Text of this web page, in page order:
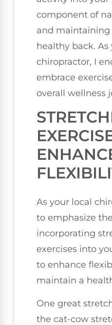
component of
and maintaining
healthy back. As
chiropractor, I
embrace
overall wellness
As your local
to emphasize
incorporating
exercises into
to enhance
maintain a
One great
the cat-cow